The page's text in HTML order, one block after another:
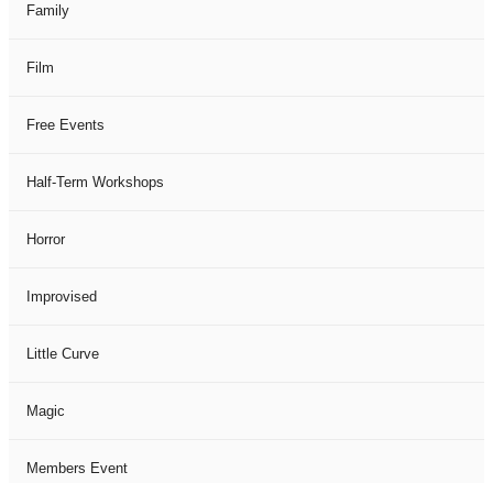
Family
Film
Free Events
Half-Term Workshops
Horror
Improvised
Little Curve
Magic
Members Event